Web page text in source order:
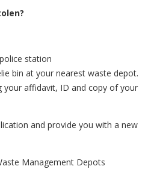
station
bin at your nearest waste depot.
your affidavit, ID and copy of your
and provide you with a new
Management Depots